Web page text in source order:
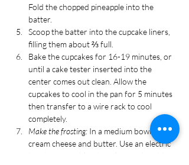
Fold the chopped pineapple into the
batter.
Scoop the batter into the cupcake liners,
filling them about ⅔ full.
Bake the cupcakes for 16-19 minutes, or
until a cake tester inserted into the
center comes out clean. Allow the
cupcakes to cool in the pan for 5 minutes
then transfer to a wire rack to cool
completely.
Make the frosting: In a medium bowl, add
cream cheese and butter. Use an electric
hand mixer to blend until smooth. Add